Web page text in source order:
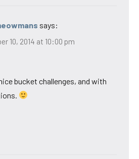
says:
10, 2014 at 10:00 pm
bucket challenges, and with